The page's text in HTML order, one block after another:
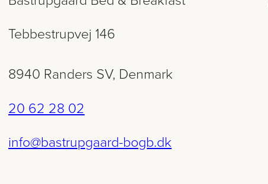
Tebbestrupvej 146
8940 Randers SV, Denmark
20 62 28 02
info@bastrupgaard-bogb.dk